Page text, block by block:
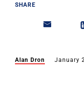
SHARE
Alan Dron January